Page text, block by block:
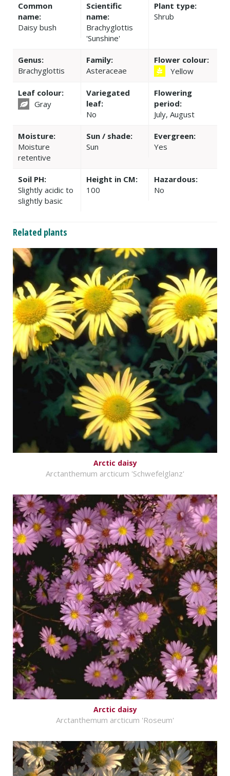
Common
name:
Daisy bush
Scientific
name:
Brachyglottis
'Sunshine'
Plant type:
Shrub
Genus:
Brachyglottis
Family:
Asteraceae
Flower colour:
Yellow
Leaf colour:
Gray
Variegated
leaf:
No
Flowering
period:
July, August
Moisture:
Moisture
retentive
Sun / shade:
Sun
Evergreen:
Yes
Soil PH:
Slightly acidic to
slightly basic
Height in CM:
100
Hazardous:
No
Related plants
Arctic daisy
Arctanthemum arcticum 'Schwefelglanz'
Arctic daisy
Arctanthemum arcticum 'Roseum'